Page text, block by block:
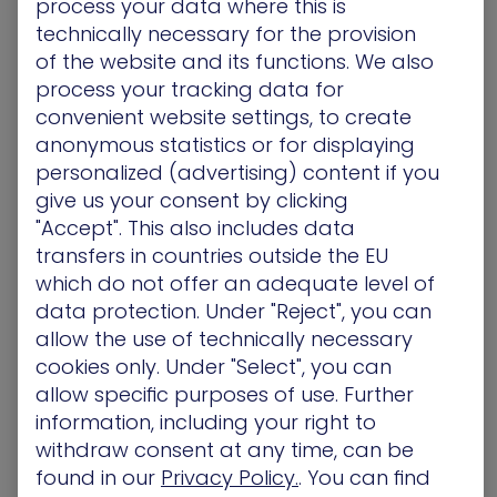
Vulnerability
Identification
Unlike CVSS-based scanners that deal with the
“what” and “where” aspects of identifying
vulnerabilities, XM Cyber’s attack-centric
exposure prioritization platform also shows you
the “who” and “how.”
XM Cyber technology mimics the tactics of
advanced persistent threats (APT) and other
adversaries by launching simulated cyberattacks
on organizational defenses and probing for
security gaps. It shows you where vulnerabilities
exist and how specific threat actors are likely to
exploit them. Then, it offers prioritized
remediation guidance based on the criticality of
the exposure.
process your data where this is
technically necessary for the provision
of the website and its functions. We also
process your tracking data for
convenient website settings, to create
anonymous statistics or for displaying
personalized (advertising) content if you
give us your consent by clicking
"Accept". This also includes data
transfers in countries outside the EU
which do not offer an adequate level of
data protection. Under "Reject", you can
allow the use of technically necessary
cookies only. Under "Select", you can
allow specific purposes of use. Further
information, including your right to
withdraw consent at any time, can be
found in our Privacy Policy.. You can find